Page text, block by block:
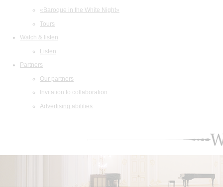
«Baroque in the White Night»
Tours
Watch & listen
Listen
Partners
Our partners
Invitation to collaboration
Advertising abilities